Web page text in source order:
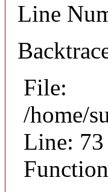
Line
File:
/home/
Line: 73